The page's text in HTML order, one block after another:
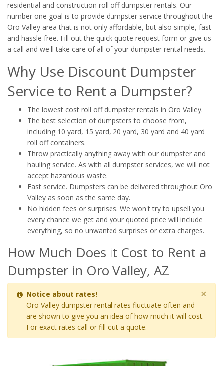
residential and construction roll off dumpster rentals. Our
number one goal is to provide dumpster service throughout the
Oro Valley area that is not only affordable, but also simple, fast
and hassle free. Fill out the quick quote request form or give us
a call and we'll take care of all of your dumpster rental needs.
Why Use Discount Dumpster
Service to Rent a Dumpster?
The lowest cost roll off dumpster rentals in Oro Valley.
The best selection of dumpsters to choose from,
including 10 yard, 15 yard, 20 yard, 30 yard and 40 yard
roll off containers.
Throw practically anything away with our dumpster and
hauling service. As with all dumpster services, we will not
accept hazardous waste.
Fast service. Dumpsters can be delivered throughout Oro
Valley as soon as the same day.
No hidden fees or surprises. We won't try to upsell you
every chance we get and your quoted price will include
everything, so no unwanted surprises or extra charges.
How Much Does it Cost to Rent a
Dumpster in Oro Valley, AZ
×
Notice about rates!
Oro Valley dumpster rental rates fluctuate often and
are shown to give you an idea of how much it will cost.
For exact rates call or fill out a quote.